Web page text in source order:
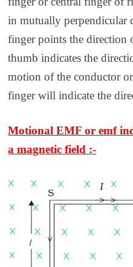
in mutually perpendicular
finger points the direction
thumb indicates the
motion of the conductor
finger will indicate the
Motional EMF or emf
a magnetic field :-